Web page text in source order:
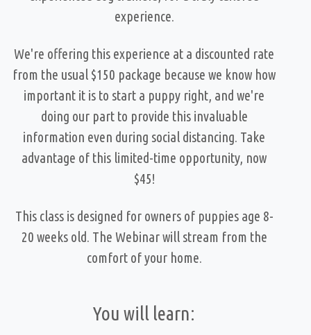
experience.
We're offering this experience at a discounted rate
from the usual $150 package because we know how
important it is to start a puppy right, and we're
doing our part to provide this invaluable
information even during social distancing. Take
advantage of this limited-time opportunity, now
$45!
This class is designed for owners of puppies age 8-
20 weeks old. The Webinar will stream from the
comfort of your home.
You will learn: